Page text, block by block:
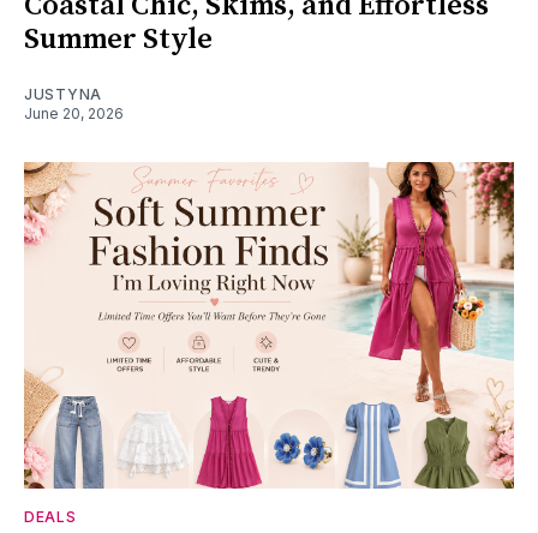
Summer Style
JUSTYNA
June 20, 2026
DEALS